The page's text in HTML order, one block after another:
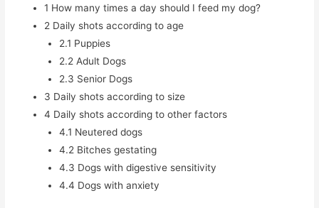
1 How many times a day should I feed my dog?
2 Daily shots according to age
2.1 Puppies
2.2Adult Dogs
2.3 Senior Dogs
3 Daily shots according to size
4 Daily shots according to other factors
4.1 Neutered dogs
4.2Bitches gestating
4.3 Dogs with digestive sensitivity
4.4 Dogs with anxiety